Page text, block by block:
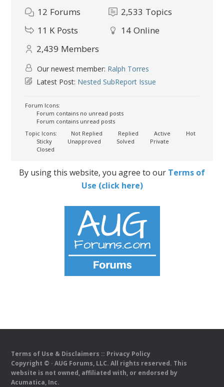
12 Forums 2,533 Topics
11 K Posts 14 Online
2,439 Members
Our newest member: Ralph Torres
Latest Post: Nested SubReport Issue
Forum Icons:
Forum contains no unread posts
Forum contains unread posts
Topic Icons:
Not Replied Replied Active
Hot
Sticky
Unapproved Solved
Private
Closed
By using this website, you agree to our Terms of
Use (click here)
Terms of Use & Disclaimers :: Privacy Policy
Copyright © · AUG Forums, LLC. All rights reserved. This
website is not owned, affiliated with, or endorsed by
Acumatica, Inc.